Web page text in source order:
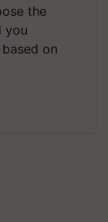
the
you
on